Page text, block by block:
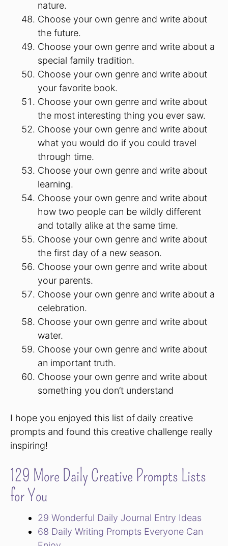
nature.
Choose your own genre and write about
the future.
Choose your own genre and write about a
special family tradition.
Choose your own genre and write about
your favorite book.
Choose your own genre and write about
the most interesting thing you ever saw.
Choose your own genre and write about
what you would do if you could travel
through time.
Choose your own genre and write about
learning.
Choose your own genre and write about
how two people can be wildly different
and totally alike at the same time.
Choose your own genre and write about
the first day of a new season.
Choose your own genre and write about
your parents.
Choose your own genre and write about a
celebration.
Choose your own genre and write about
water.
Choose your own genre and write about
an important truth.
Choose your own genre and write about
something you don’t understand
I hope you enjoyed this list of daily creative
prompts and found this creative challenge really
inspiring!
129 More Daily Creative Prompts Lists
for You
29 Wonderful Daily Journal Entry Ideas
68 Daily Writing Prompts Everyone Can